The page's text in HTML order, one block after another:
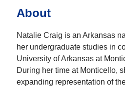
About
Natalie Craig is an Arkansas
her undergraduate studies in
University of Arkansas at
During her time at Monticello,
expanding representation of